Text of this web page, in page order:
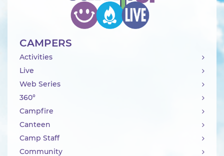
CAMPERS
Activities
Live
Web Series
360°
Campfire
Canteen
Camp Staff
Community